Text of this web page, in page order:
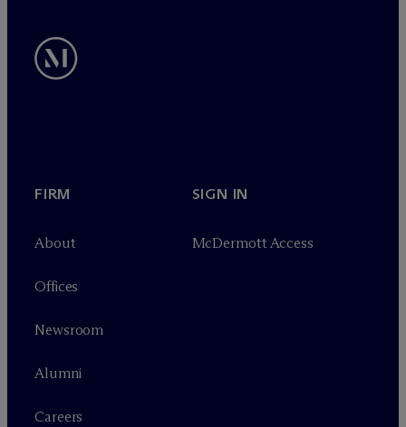
FIRM
About
Offices
Newsroom
Alumni
Careers
SIGN IN
McDermott Access